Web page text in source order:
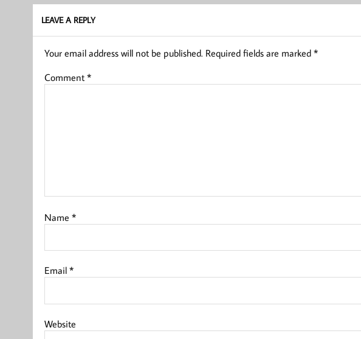
LEAVE A REPLY
Your email address will not be published. Required fields are marked *
Comment *
Name *
Email *
Website